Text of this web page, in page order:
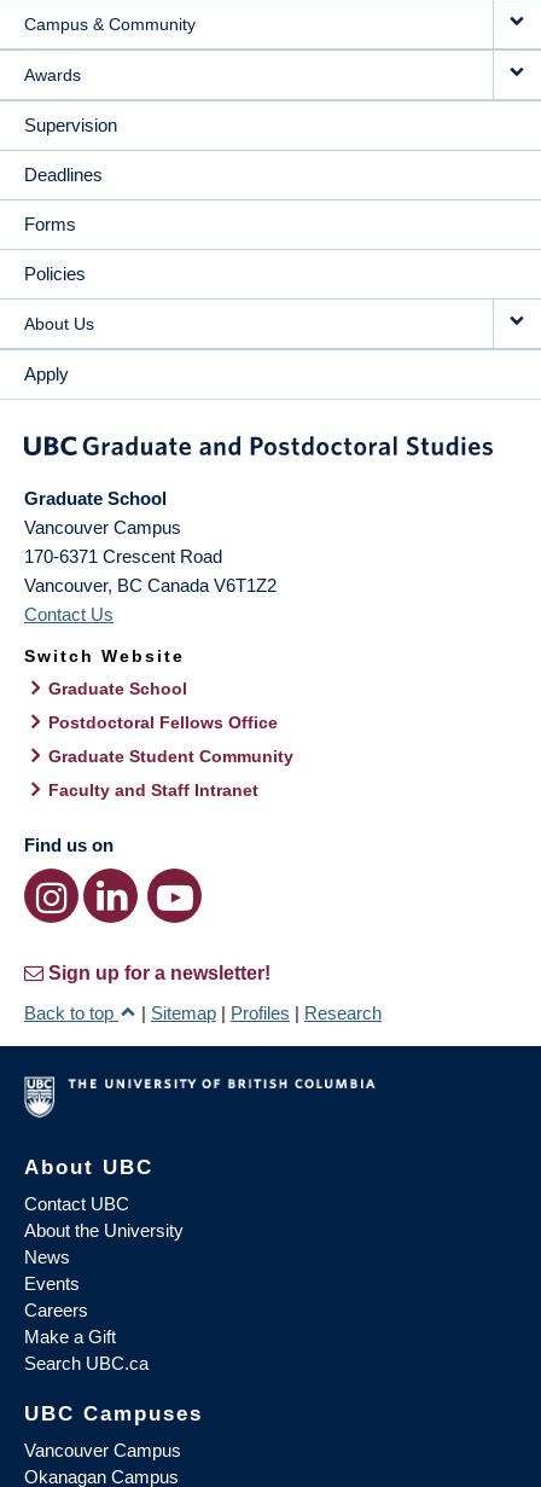
Campus & Community
Awards
Supervision
Deadlines
Forms
Policies
About Us
Apply
Graduate School
Vancouver Campus
170-6371 Crescent Road
Vancouver, BC Canada V6T1Z2
Contact Us
Switch Website
Graduate School
Postdoctoral Fellows Office
Graduate Student Community
Faculty and Staff Intranet
Find us on
Sign up for a newsletter!
Back to top
| Sitemap | Profiles | Research
About UBC
Contact UBC
About the University
News
Events
Careers
Make a Gift
Search UBC.ca
UBC Campuses
Vancouver Campus
Okanagan Campus